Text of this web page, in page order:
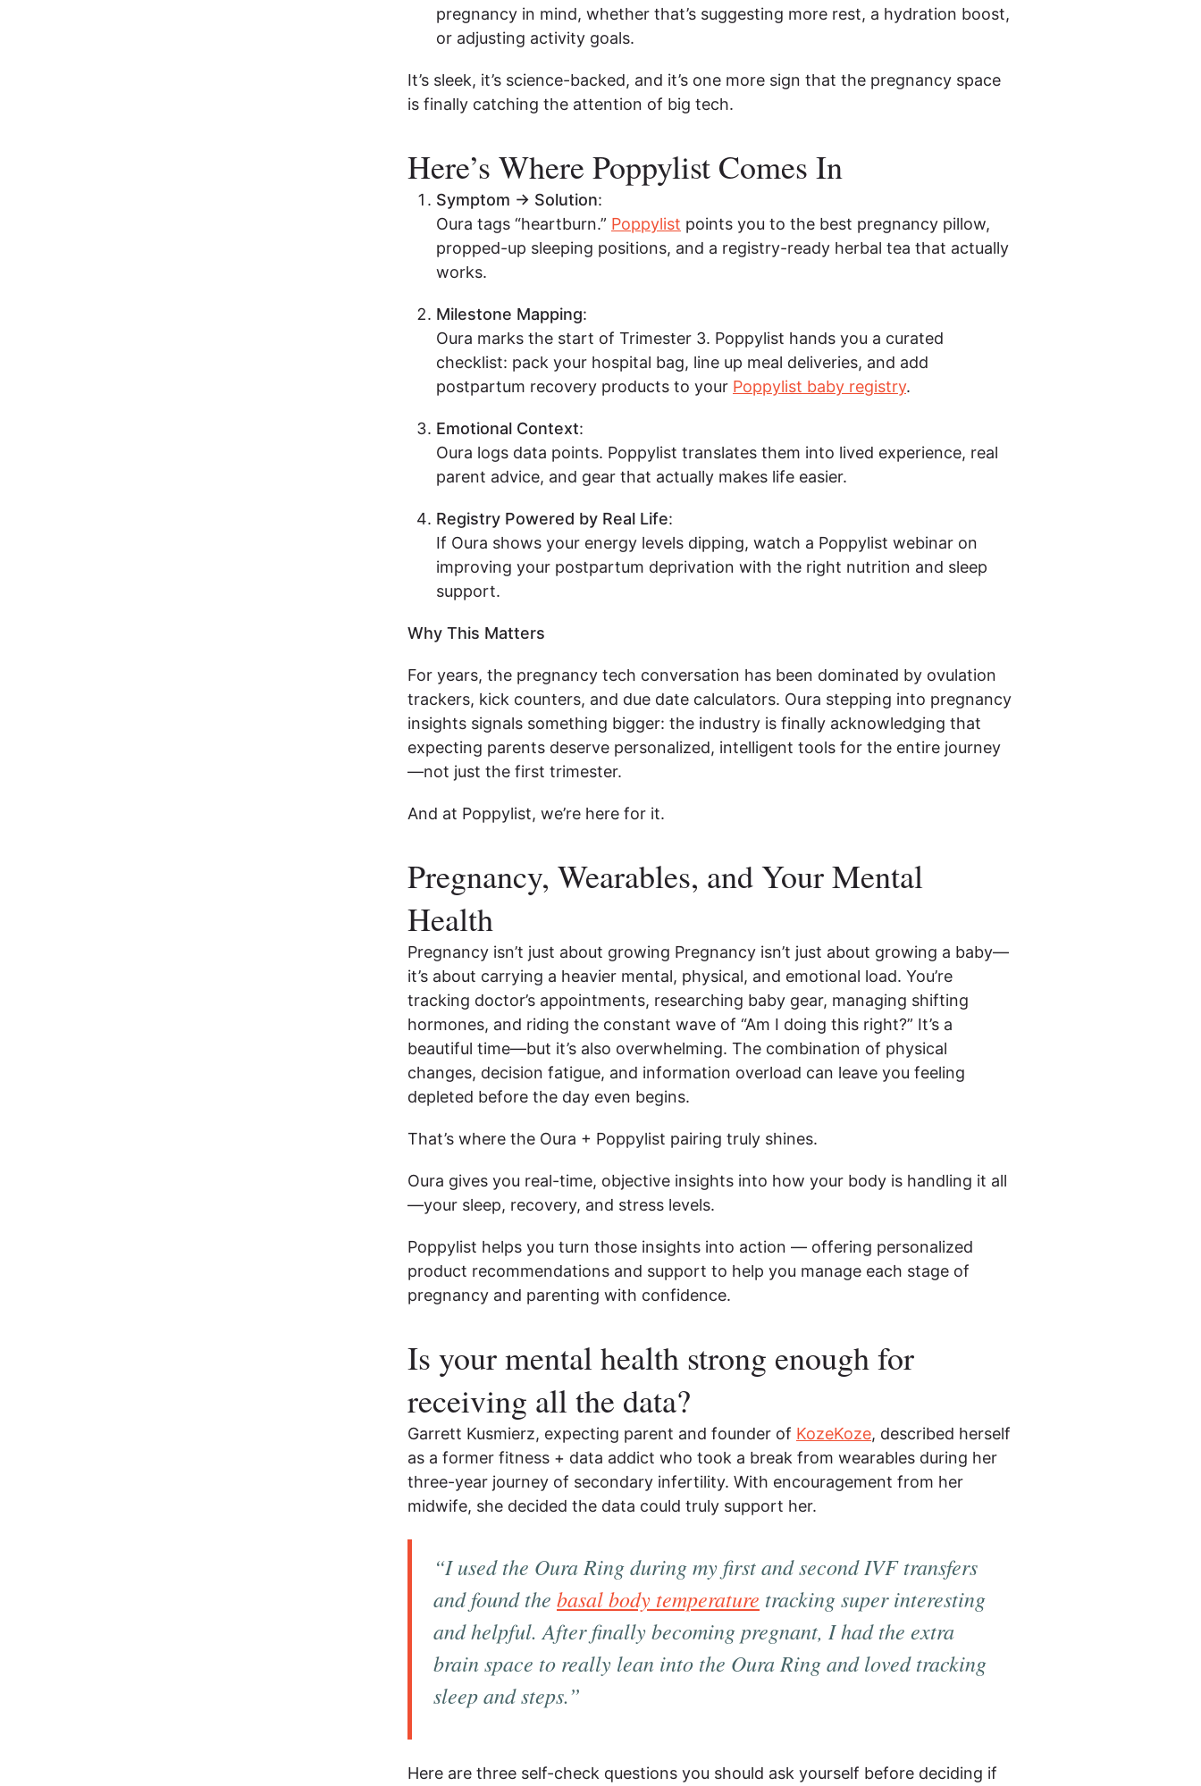
pregnancy in mind, whether that’s suggesting more rest, a hydration boost,
or adjusting activity goals.
It’s sleek, it’s science-backed, and it’s one more sign that the pregnancy space
is finally catching the attention of big tech.
Here’s Where Poppylist Comes In
Symptom → Solution:
Oura tags “heartburn.” Poppylist points you to the best pregnancy pillow,
propped-up sleeping positions, and a registry-ready herbal tea that actually
works.
Milestone Mapping:
Oura marks the start of Trimester 3. Poppylist hands you a curated
checklist: pack your hospital bag, line up meal deliveries, and add
postpartum recovery products to your Poppylist baby registry.
Emotional Context:
Oura logs data points. Poppylist translates them into lived experience, real
parent advice, and gear that actually makes life easier.
Registry Powered by Real Life:
If Oura shows your energy levels dipping, watch a Poppylist webinar on
improving your postpartum deprivation with the right nutrition and sleep
support.
Why This Matters
For years, the pregnancy tech conversation has been dominated by ovulation
trackers, kick counters, and due date calculators. Oura stepping into pregnancy
insights signals something bigger: the industry is finally acknowledging that
expecting parents deserve personalized, intelligent tools for the entire journey
—not just the first trimester.
And at Poppylist, we’re here for it.
Pregnancy, Wearables, and Your Mental
Health
Pregnancy isn’t just about growing Pregnancy isn’t just about growing a baby—
it’s about carrying a heavier mental, physical, and emotional load. You’re
tracking doctor’s appointments, researching baby gear, managing shifting
hormones, and riding the constant wave of “Am I doing this right?” It’s a
beautiful time—but it’s also overwhelming. The combination of physical
changes, decision fatigue, and information overload can leave you feeling
depleted before the day even begins.
That’s where the Oura + Poppylist pairing truly shines.
Oura gives you real-time, objective insights into how your body is handling it all
—your sleep, recovery, and stress levels.
Poppylist helps you turn those insights into action — offering personalized
product recommendations and support to help you manage each stage of
pregnancy and parenting with confidence.
Is your mental health strong enough for
receiving all the data?
Garrett Kusmierz, expecting parent and founder of KozeKoze, described herself
as a former fitness + data addict who took a break from wearables during her
three-year journey of secondary infertility. With encouragement from her
midwife, she decided the data could truly support her.
“I used the Oura Ring during my first and second IVF transfers
and found the basal body temperature tracking super interesting
and helpful. After finally becoming pregnant, I had the extra
brain space to really lean into the Oura Ring andlovedtracking
sleep and steps.”
Here are three self-check questions you should ask yourself before deciding if